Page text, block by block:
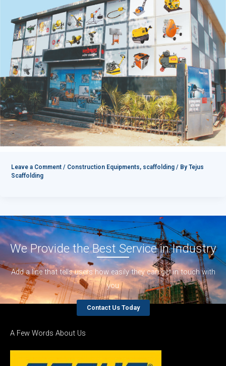
Leave a Comment / Construction Equipments, scaffolding/ By Tejus
Scaffolding
We Provide the Best Service in Industry​
Add a line that tells users how easily they can get in touch with
you
Contact Us Today
A Few Words About Us